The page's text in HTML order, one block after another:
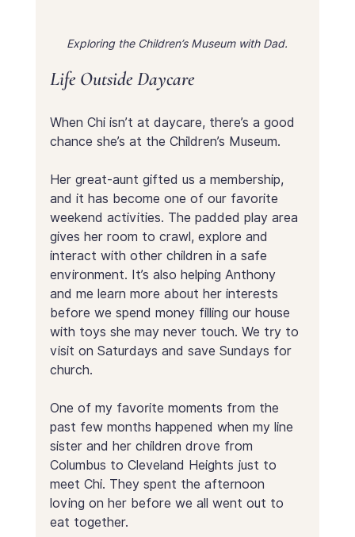
Exploring the Children’s Museum with Dad.
Life Outside Daycare
When Chi isn’t at daycare, there’s a good
chance she’s at the Children’s Museum.
Her great-aunt gifted us a membership,
and it has become one of our favorite
weekend activities. The padded play area
gives her room to crawl, explore and
interact with other children in a safe
environment. It’s also helping Anthony
and me learn more about her interests
before we spend money filling our house
with toys she may never touch. We try to
visit on Saturdays and save Sundays for
church.
One of my favorite moments from the
past few months happened when my line
sister and her children drove from
Columbus to Cleveland Heights just to
meet Chi. They spent the afternoon
loving on her before we all went out to
eat together.